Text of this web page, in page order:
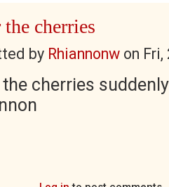
cherries
by Rhiannonw on Fri,
cherries